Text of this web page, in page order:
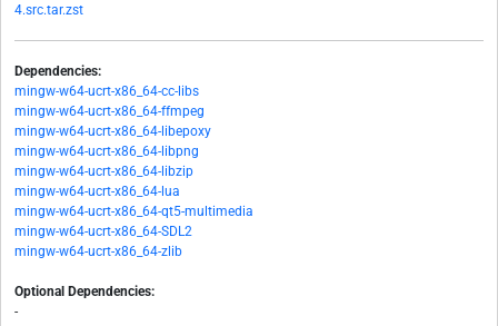
4.src.tar.zst
Dependencies:
mingw-w64-ucrt-x86_64-cc-libs
mingw-w64-ucrt-x86_64-ffmpeg
mingw-w64-ucrt-x86_64-libepoxy
mingw-w64-ucrt-x86_64-libpng
mingw-w64-ucrt-x86_64-libzip
mingw-w64-ucrt-x86_64-lua
mingw-w64-ucrt-x86_64-qt5-multimedia
mingw-w64-ucrt-x86_64-SDL2
mingw-w64-ucrt-x86_64-zlib
Optional Dependencies:
-